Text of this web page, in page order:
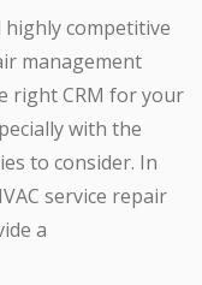
highly competitive
management
right CRM for your
with the
to consider. In
service repair
a